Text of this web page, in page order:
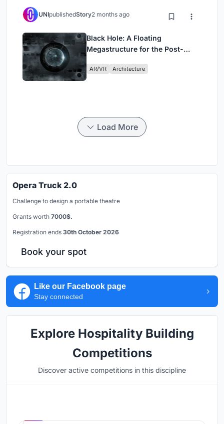
UNIpublishedStory2 months ago
Black Hole: A Floating
Megastructure for the Post-
AR/VR Architecture
Load More
Opera Truck 2.0
Challenge to design a portable theatre
Grants worth 7000$.
Registration ends 30th October 2026
Book your spot
Like our Facebook page
Stay connected
Explore Hospitality Building
Competitions
Discover active competitions in this discipline